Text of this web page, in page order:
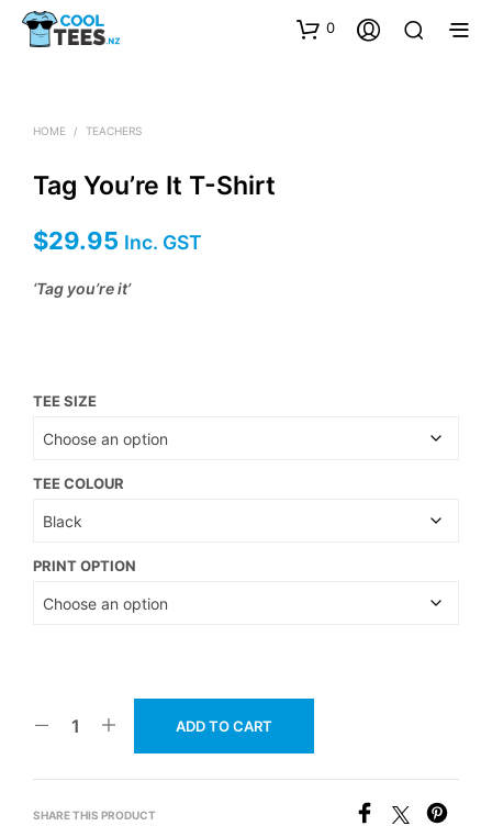
0
HOME / TEACHERS
Tag You’re It T-Shirt
$29.95 Inc. GST
‘Tag you’re it’
TEE SIZE
TEE COLOUR
PRINT OPTION
ADD TO CART
SHARE THIS PRODUCT